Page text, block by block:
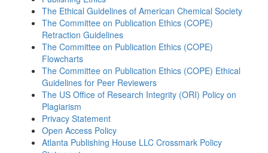
The Ethical Guidelines of American Chemical Society
The Committee on Publication Ethics (COPE)
Retraction Guidelines
The Committee on Publication Ethics (COPE)
Flowcharts
The Committee on Publication Ethics (COPE) Ethical
Guidelines for Peer Reviewers
The US Office of Research Integrity (ORI) Policy on
Plagiarism
Privacy Statement
Open Access Policy
Atlanta Publishing House LLC Crossmark Policy